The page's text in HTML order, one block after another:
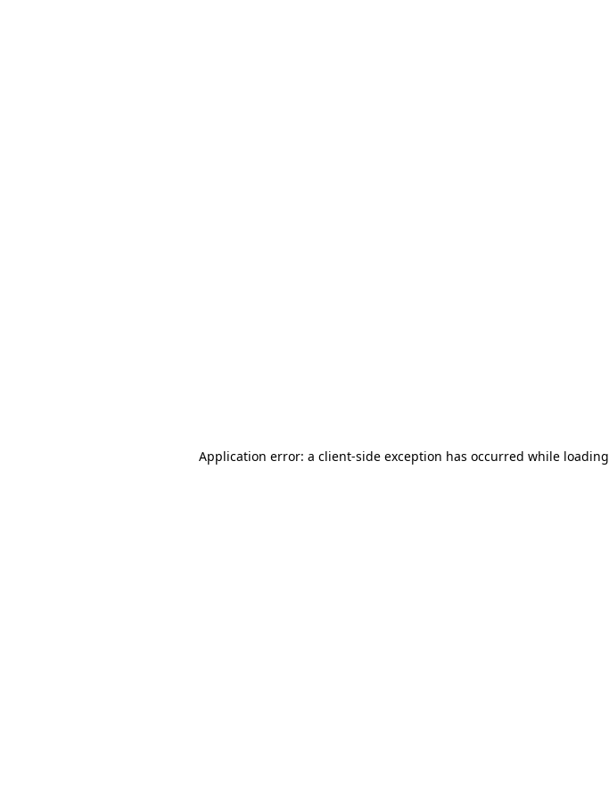
Application error: a client-side exception has occurred while loading